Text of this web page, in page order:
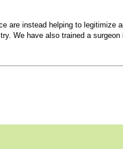
are instead helping to legitimize
We have also trained a surgeon